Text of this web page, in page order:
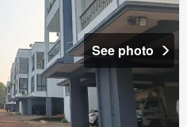
See photo